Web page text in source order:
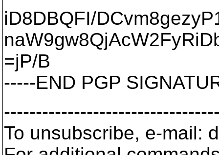
iD8DBQFI/
=jP/B
-----END PGP
To unsubscribe, e-mail: